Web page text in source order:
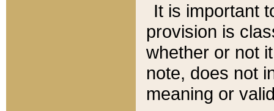
It is important
provision is
whether or not
note, does not
meaning or